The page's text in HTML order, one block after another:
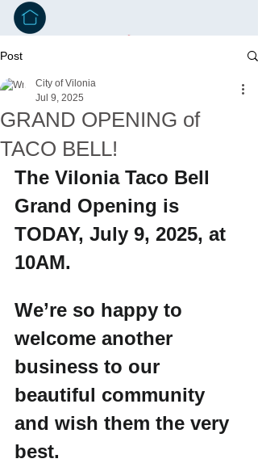
Post
GRAND OPENING of
TACO BELL!
City of Vilonia
Jul 9, 2025
The Vilonia Taco Bell
Grand Opening is
TODAY, July 9, 2025, at
10AM.
We’re so happy to
welcome another
business to our
beautiful community
and wish them the very
best.